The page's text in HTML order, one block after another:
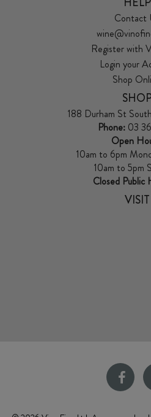
Contact
Register with
Login your
Shop
188 Durham St
Phone: 03
Open
10am to 6pm
10am to 5pm
Closed Public
VISIT